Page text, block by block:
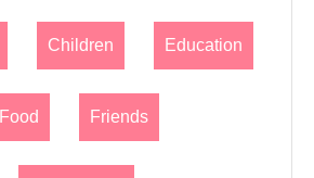
Children Education
Food Friends